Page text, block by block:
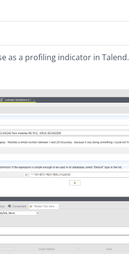
as a profiling indicator in Talend.